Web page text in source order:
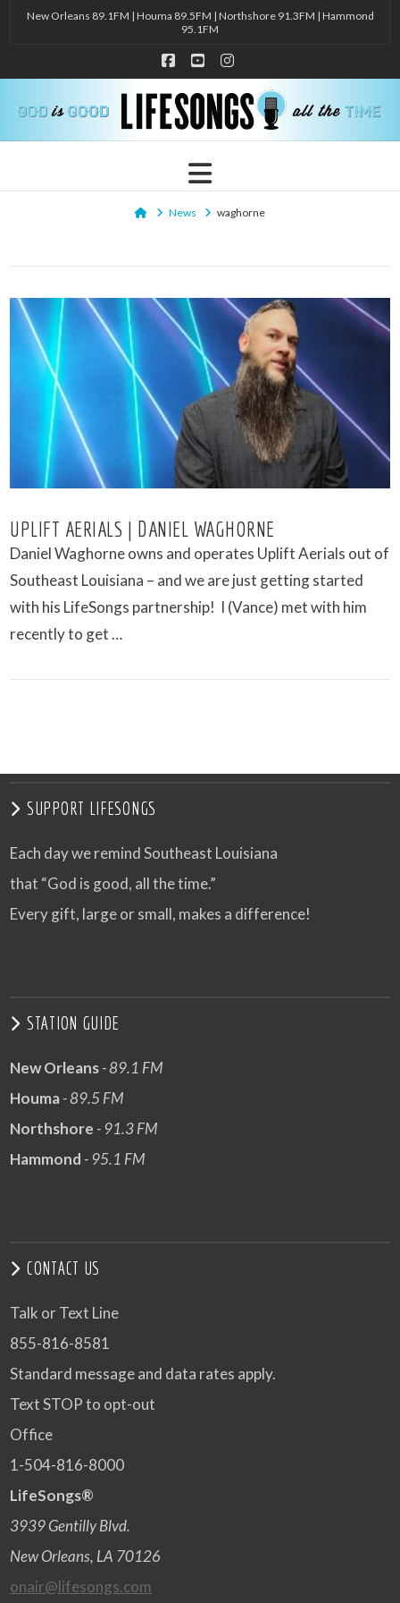
New Orleans 89.1FM | Houma 89.5FM | Northshore 91.3FM | Hammond
95.1FM
Facebook
YouTubeInstagram
Navigation
HomeNews waghorne
VIEW POST
UPLIFT AERIALS | DANIEL WAGHORNE
Daniel Waghorne owns and operates Uplift Aerials out of
Southeast Louisiana – and we are just getting started
with his LifeSongs partnership! I (Vance) met with him
recently to get …
SUPPORT LIFESONGS
Each day we remind Southeast Louisiana
that “God is good, all the time.”
Every gift, large or small, makes a difference!
STATION GUIDE
New Orleans- 89.1 FM
Houma- 89.5 FM
Northshore - 91.3 FM
Hammond - 95.1 FM
CONTACT US
Talk or Text Line
855-816-8581
Standard message and data rates apply.
Text STOP to opt-out
Office
1-504-816-8000
LifeSongs®
3939 Gentilly Blvd.
New Orleans, LA 70126
onair@lifesongs.com